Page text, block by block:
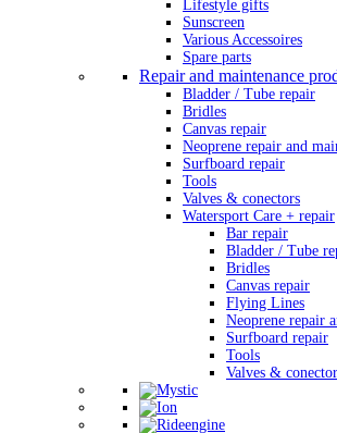
Lifestyle gifts
Sunscreen
Various Accessoires
Spare parts
Repair and maintenance
Bladder / Tube repair
Bridles
Canvas repair
Neoprene repair and
Surfboard repair
Tools
Valves & conectors
Watersport Care + repair
Bar repair
Bladder / Tube
Bridles
Canvas repair
Flying Lines
Neoprene repair
Surfboard repair
Tools
Valves &